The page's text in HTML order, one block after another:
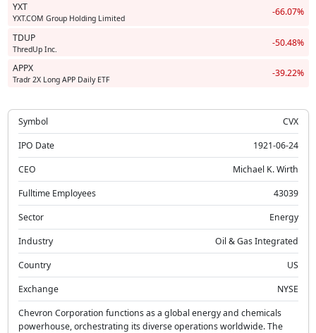
YXT
YXT.COM Group Holding Limited
-66.07%
TDUP
ThredUp Inc.
-50.48%
APPX
Tradr 2X Long APP Daily ETF
-39.22%
Symbol
CVX
IPO Date
1921-06-24
CEO
Michael K. Wirth
Fulltime Employees
43039
Sector
Energy
Industry
Oil & Gas Integrated
Country
US
Exchange
NYSE
Chevron Corporation functions as a global energy and chemicals
powerhouse, orchestrating its diverse operations worldwide. The